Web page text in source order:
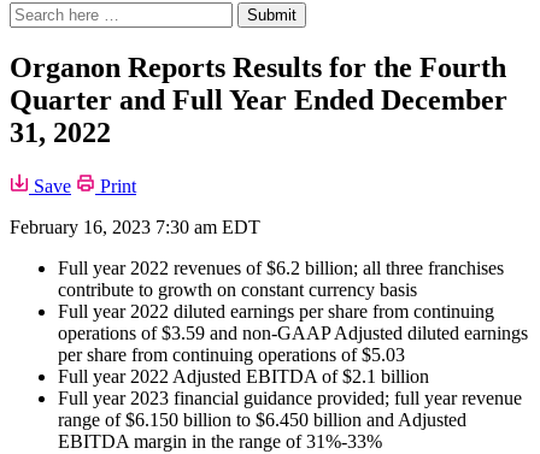
Search
site
Search
for:
Submit
Organon Reports Results for the Fourth
Quarter and Full Year Ended December
31, 2022
Save
Print
February 16, 2023 7:30 am EDT
Full year 2022 revenues of $6.2 billion; all three franchises
contribute to growth on constant currency basis
Full year 2022 diluted earnings per share from continuing
operations of $3.59 and non-GAAP Adjusted diluted earnings
per share from continuing operations of $5.03
Full year 2022 Adjusted EBITDA of $2.1 billion
Full year 2023 financial guidance provided; full year revenue
range of $6.150 billion to $6.450 billion and Adjusted
EBITDA margin in the range of 31%-33%